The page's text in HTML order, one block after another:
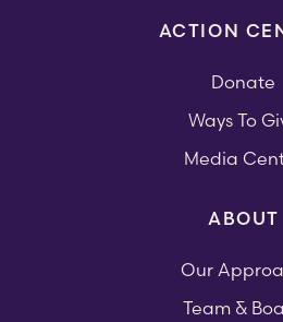
ACTION
Donate
Ways To
Media
ABOUT
Our
Team &